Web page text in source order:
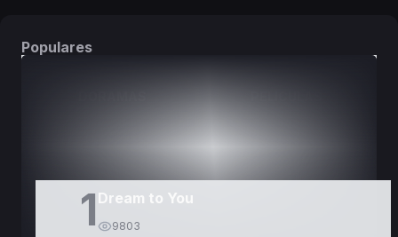
Populares
1 Dream to You
9803